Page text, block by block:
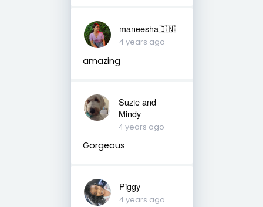
maneesha🇮🇳
4 years ago
amazing
Suzie and
Mindy
4 years ago
Gorgeous
Piggy
4 years ago